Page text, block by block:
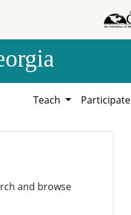
Teach Participate
and browse